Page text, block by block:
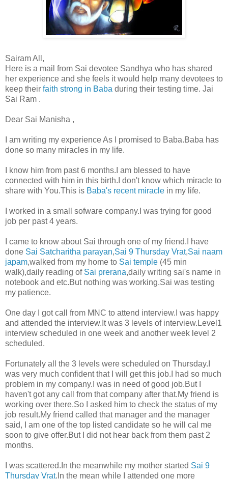
Sairam All,
Here is a mail from Sai devotee Sandhya who has shared
her experience and she feels it would help many devotees to
keep their faith strong in Baba during their testing time. Jai
Sai Ram .
Dear Sai Manisha ,
I am writing my experience As I promised to Baba.Baba has
done so many miracles in my life.
I know him from past 6 months.I am blessed to have
connected with him in this birth.I don't know which miracle to
share with You.This is Baba's recent miracle in my life.
I worked in a small sofware company.I was trying for good
job per past 4 years.
I came to know about Sai through one of my friend.I have
done Sai Satcharitha parayan,Sai 9 Thursday Vrat,Sai naam
japam,walked from my home to Sai temple (45 min
walk),daily reading of Sai prerana,daily writing sai's name in
notebook and etc.But nothing was working.Sai was testing
my patience.
One day I got call from MNC to attend interview.I was happy
and attended the interview.It was 3 levels of interview.Level1
interview scheduled in one week and another week level 2
scheduled.
Fortunately all the 3 levels were scheduled on Thursday.I
was very much confident that I will get this job.I had so much
problem in my company.I was in need of good job.But I
haven't got any call from that company after that.My friend is
working over there.So I asked him to check the status of my
job result.My friend called that manager and the manager
said, I am one of the top listed candidate so he will cal me
soon to give offer.But I did not hear back from them past 2
months.
I was scattered.In the meanwhile my mother started Sai 9
Thursday Vrat.In the mean while I attended one more